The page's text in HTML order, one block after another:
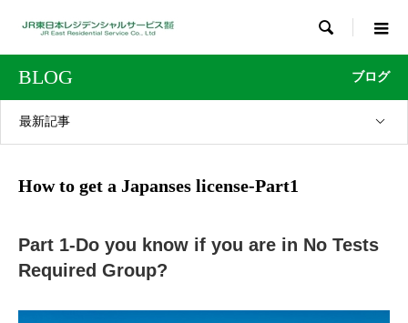

BLOG ブログ
最新記事
How to get a Japanses license-Part1
Part 1-Do you know if you are in No Tests
Required Group?